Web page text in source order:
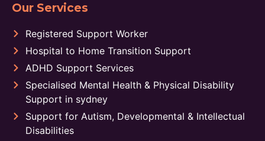
Our Services
Registered Support Worker
Hospital to Home Transition Support
ADHD Support Services
Specialised Mental Health & Physical Disability
Support in sydney
Support for Autism, Developmental & Intellectual
Disabilities